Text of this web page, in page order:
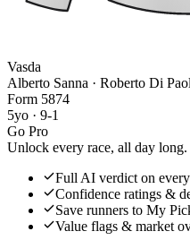
Vasda
Alberto Sanna · Roberto Di
Form 5874
5yo · 9-1
Go Pro
Unlock every race, all day long.
Full AI verdict on
Confidence ratings &
Save runners to My
Value flags & market